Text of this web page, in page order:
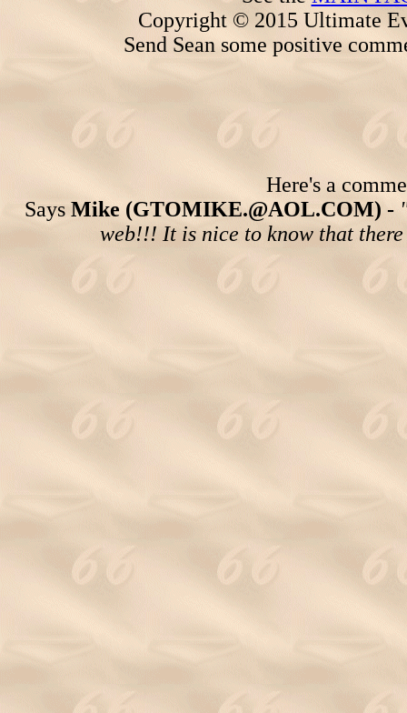
Copyright © 2015 Ultimate
Send Sean some positive
Here's a
Says Mike (GTOMIKE.@AOL.COM) -
web!!! It is nice to know that